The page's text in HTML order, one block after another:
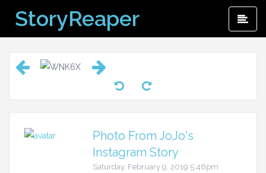
content
StoryReaper
Photo From JoJo's
Instagram Story
Saturday, February 9, 2019 5:46pm